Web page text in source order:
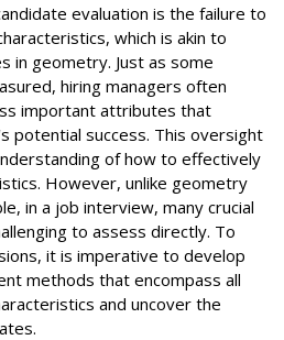
evaluation is the failure to
which is akin to
in geometry. Just as some
hiring managers often
important attributes that
potential success. This oversight
of how to effectively
However, unlike geometry
in a job interview, many crucial
to assess directly. To
it is imperative to develop
methods that encompass all
and uncover the